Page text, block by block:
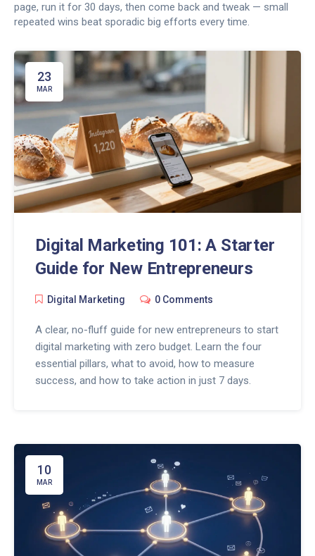
page, run it for 30 days, then come back and tweak — small
repeated wins beat sporadic big efforts every time.
23
MAR
Digital Marketing 101: A Starter
Guide for New Entrepreneurs
Digital Marketing 0 Comments
A clear, no-fluff guide for new entrepreneurs to start
digital marketing with zero budget. Learn the four
essential pillars, what to avoid, how to measure
success, and how to take action in just 7 days.
10
MAR